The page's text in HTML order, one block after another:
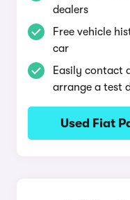
dealers
Free vehicle
car
Easily contact
arrange a test
Used Fiat